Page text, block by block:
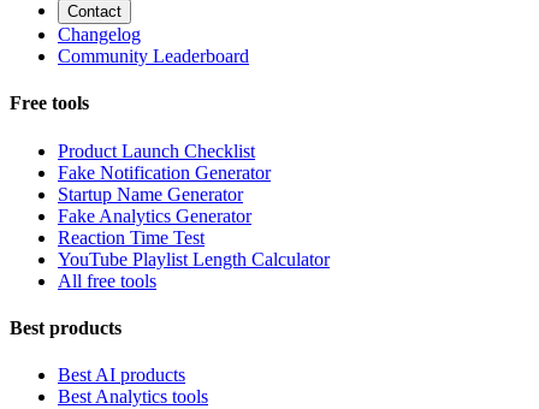
Contact
Changelog
Community Leaderboard
Free tools
Product Launch Checklist
Fake Notification Generator
Startup Name Generator
Fake Analytics Generator
Reaction Time Test
YouTube Playlist Length Calculator
All free tools
Best products
Best AI products
Best Analytics tools